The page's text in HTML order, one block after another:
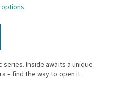
Inside awaits a unique
– find the way to open it.